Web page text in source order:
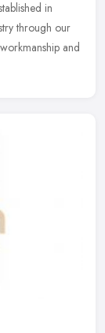
in
through our
and